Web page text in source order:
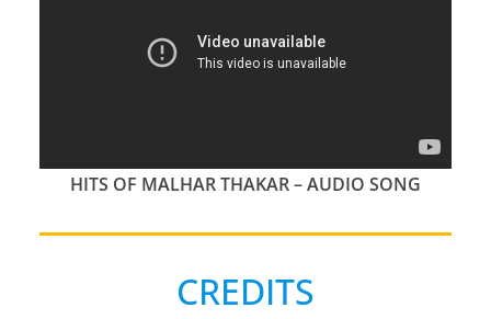
HITS OF MALHAR THAKAR – AUDIO SONG
CREDITS